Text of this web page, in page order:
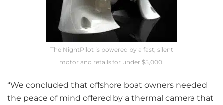
The NightPilot is powered by a fast, silent
motor and retails for under $5,000.
“We concluded that offshore boat owners needed
the peace of mind offered by a thermal camera that